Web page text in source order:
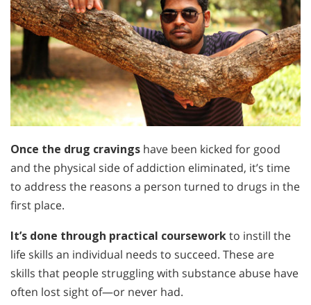
Once the drug cravings have been kicked for good
and the physical side of addiction eliminated, it’s time
to address the reasons a person turned to drugs in the
first place.
It’s done through practical courseworkto instill the
life skills an individual needs to succeed. These are
skills that people struggling with substance abuse have
often lost sight of—or never had.